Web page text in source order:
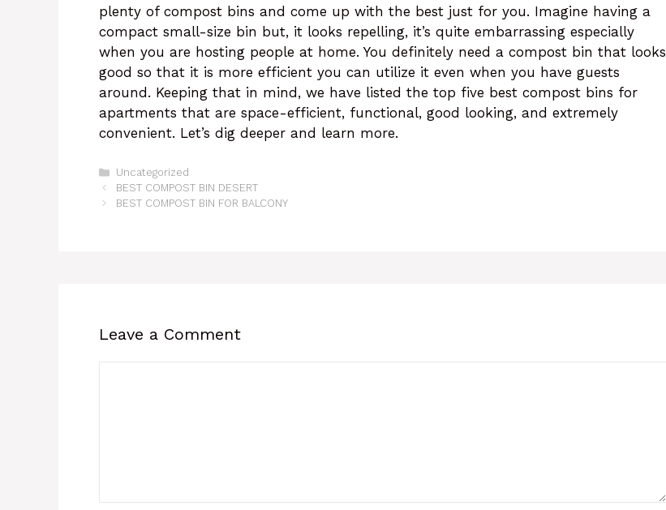
plenty of compost bins and come up with the best just for you. Imagine having a
compact small-size bin but, it looks repelling, it’s quite embarrassing especially
when you are hosting people at home. You definitely need a compost bin that looks
good so that it is more efficient you can utilize it even when you have guests
around. Keeping that in mind, we have listed the top five best compost bins for
apartments that are space-efficient, functional, good looking, and extremely
convenient. Let’s dig deeper and learn more.
Categories
Uncategorized
BEST COMPOST BIN DESERT
BEST COMPOST BIN FOR BALCONY
Leave a Comment